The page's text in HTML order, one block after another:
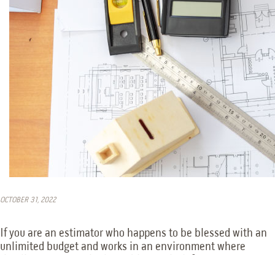
OCTOBER 31, 2022
If you are an estimator who happens to be blessed with an
unlimited budget and works in an environment where